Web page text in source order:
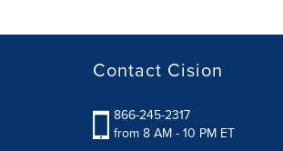
Contact Cision
866-245-2317
from 8 AM - 10 PM ET